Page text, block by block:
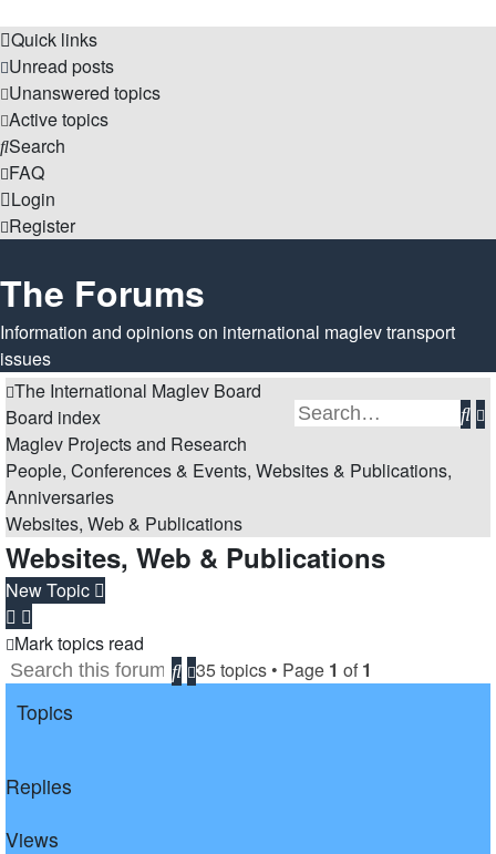
Quick links
Unread posts
Unanswered topics
Active topics
Search
FAQ
Login
Register
The Forums
Information and opinions on international maglev transport
issues
The International Maglev Board
Board index
Maglev Projects and Research
People, Conferences & Events, Websites & Publications,
Anniversaries
Websites, Web & Publications
Websites, Web & Publications
New Topic
Mark topics read
Search
Advanced
35 topics • Page 1 of 1
Topics
Replies
Views